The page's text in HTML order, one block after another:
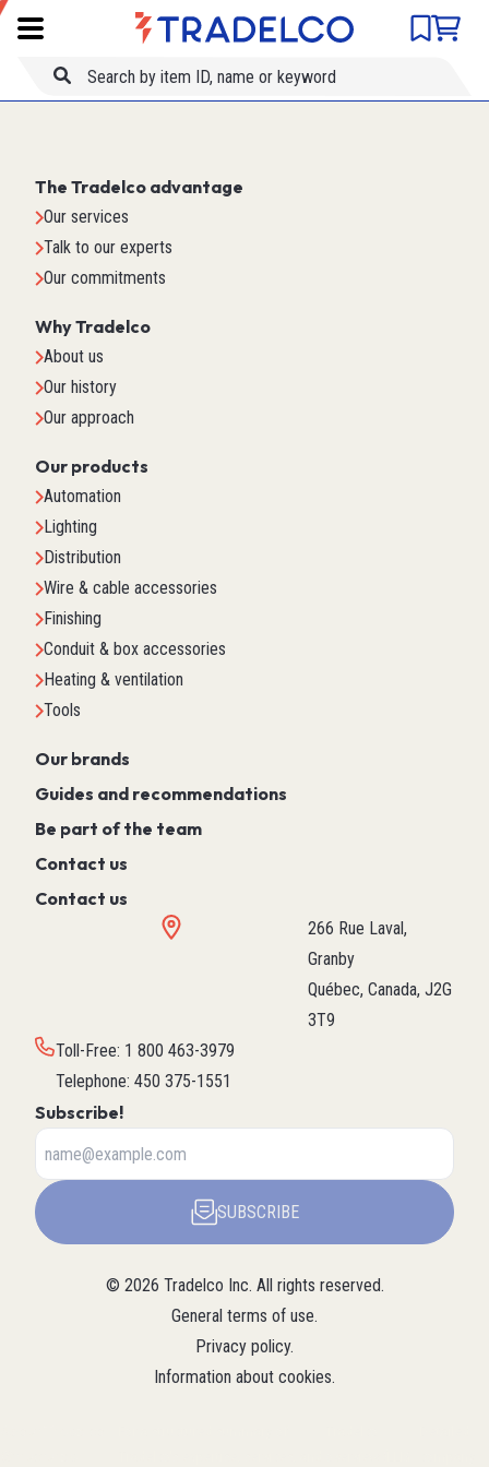
Product comparison
Item ID
The Tradelco advantage
Our services
Talk to our experts
Our commitments
Why Tradelco
About us
Our history
Our approach
Our products
Automation
Lighting
Distribution
Wire & cable accessories
Finishing
Conduit & box accessories
Heating & ventilation
Tools
Our brands
Guides and recommendations
Be part of the team
Contact us
Contact us
266 Rue Laval,
Granby
Québec, Canada, J2G
3T9
Toll-Free: 1 800 463-3979
Telephone: 450 375-1551
Subscribe!
SUBSCRIBE
© 2026 Tradelco Inc. All rights reserved.
General terms of use.
Privacy policy.
Information about cookies.